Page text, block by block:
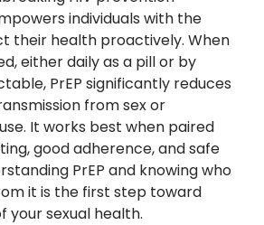
individuals with the
their health proactively. When
either daily as a pill or by
PrEP significantly reduces
from sex or
It works best when paired
good adherence, and safe
PrEP and knowing who
it is the first step toward
your sexual health.